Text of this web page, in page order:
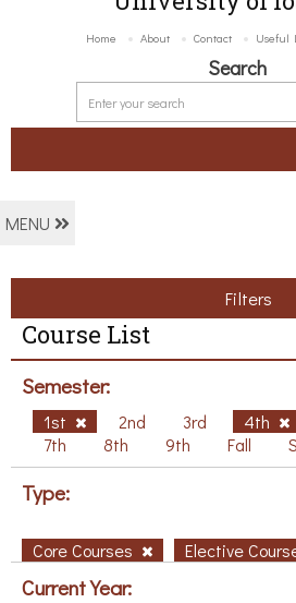
Home About Contact Useful
Search
MENU
Filters
Course List
Semester:
1st 2nd 3rd 4th
7th
8th 9th Fall
Type:
Core Courses Elective
Current Year: